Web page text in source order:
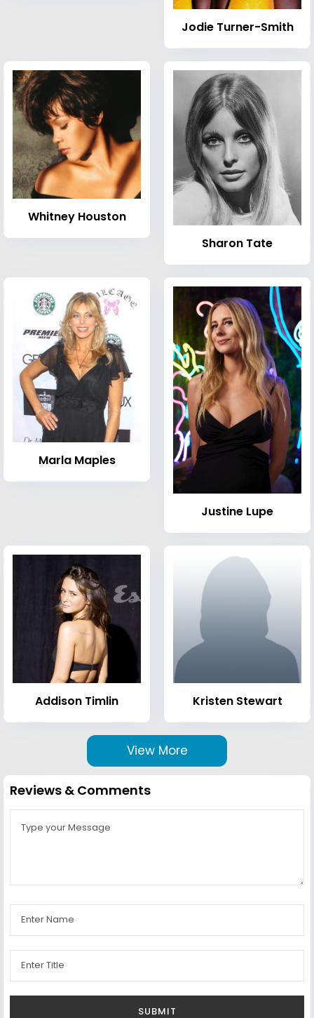
Jodie Turner-Smith
Whitney Houston
Sharon Tate
Marla Maples
Justine Lupe
Addison Timlin Kristen Stewart
View More
Reviews & Comments